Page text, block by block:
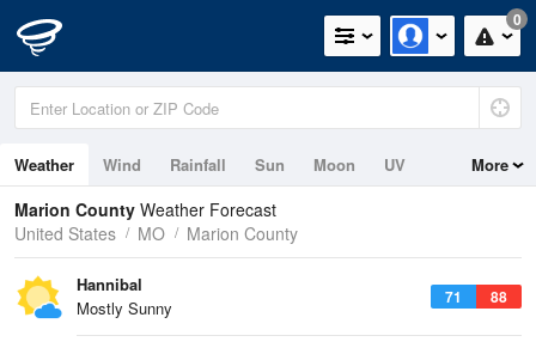
0
Weather Wind Rainfall Sun Moon UV More
Marion County Weather Forecast
United States
MO Marion County
71 88
Hannibal
Mostly Sunny